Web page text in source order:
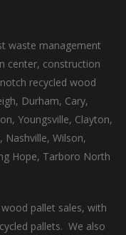
waste management
center, construction
recycled wood
Durham, Cary,
Youngsville, Clayton,
Nashville, Wilson,
Hope, Tarboro North
pallet sales, with
pallets. We also